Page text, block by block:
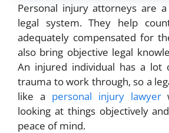
Personal injury attorneys are
legal system. They help
adequately compensated for
also bring objective legal
An injured individual has a lot
trauma to work through, so a
like a personal injury lawyer
looking at things objectively
peace of mind.